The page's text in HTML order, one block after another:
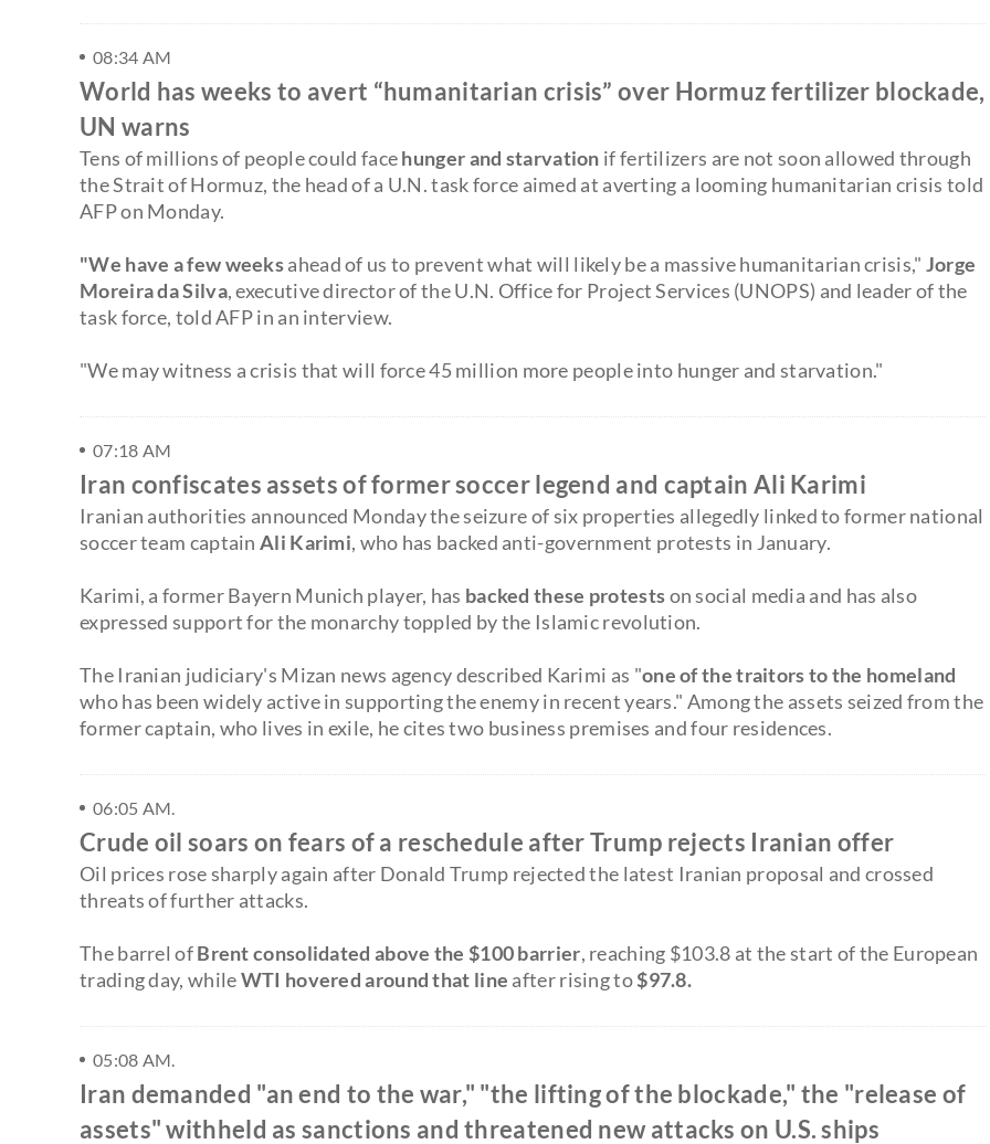
08:34 AM
World has weeks to avert “humanitarian crisis” over Hormuz fertilizer blockade,
UN warns
Tens of millions of people could facehunger and starvation if fertilizers are not soon allowed through
the Strait of Hormuz, the head of a U.N. task force aimed at averting a looming humanitarian crisis told
AFP on Monday.
"We have a few weeksahead of us to prevent what will likely be a massive humanitarian crisis," Jorge
Moreira da Silva, executive director of the U.N. Office for Project Services (UNOPS) and leader of the
task force, told AFP in an interview.
"We may witness a crisis that will force 45 million more people into hunger and starvation."
07:18 AM
Iran confiscates assets of former soccer legend and captain Ali Karimi
Iranian authorities announced Monday the seizure of six properties allegedly linked to former national
soccer team captainAli Karimi, who has backed anti-government protests in January.
Karimi, a former Bayern Munich player, has backed these protestson social media and has also
expressed support for the monarchy toppled by the Islamic revolution.
The Iranian judiciary's Mizan news agency described Karimi as "one of the traitors to the homeland
who has been widely active in supporting the enemy in recent years." Among the assets seized from the
former captain, who lives in exile, he cites two business premises and four residences.
06:05 AM.
Crude oil soars on fears of a reschedule after Trump rejects Iranian offer
Oil prices rose sharply again after Donald Trump rejected the latest Iranian proposal and crossed
threats of further attacks.
The barrel ofBrent consolidated above the $100 barrier, reaching $103.8 at the start of the European
trading day, whileWTI hovered around that line after rising to$97.8.
05:08 AM.
Iran demanded "an end to the war," "the lifting of the blockade," the "release of
assets" withheld as sanctions and threatened new attacks on U.S. ships